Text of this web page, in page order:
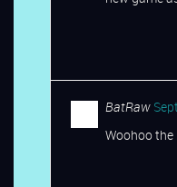
BatRaw
Woohoo the